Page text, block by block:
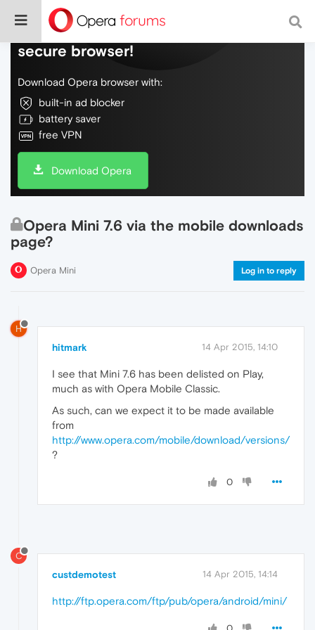
Do more on the web, with a fast and
secure browser!
Download Opera browser with:
built-in ad blocker
battery saver
free VPN
Download Opera
Opera Mini 7.6 via the mobile downloads
page?
Opera Mini Log in to reply
H
hitmark 14 Apr 2015, 14:10
I see that Mini 7.6 has been delisted on Play,
much as with Opera Mobile Classic.
As such, can we expect it to be made available
from
http://www.opera.com/mobile/download/versions/
?
0
C
custdemotest 14 Apr 2015, 14:14
http://ftp.opera.com/ftp/pub/opera/android/mini/